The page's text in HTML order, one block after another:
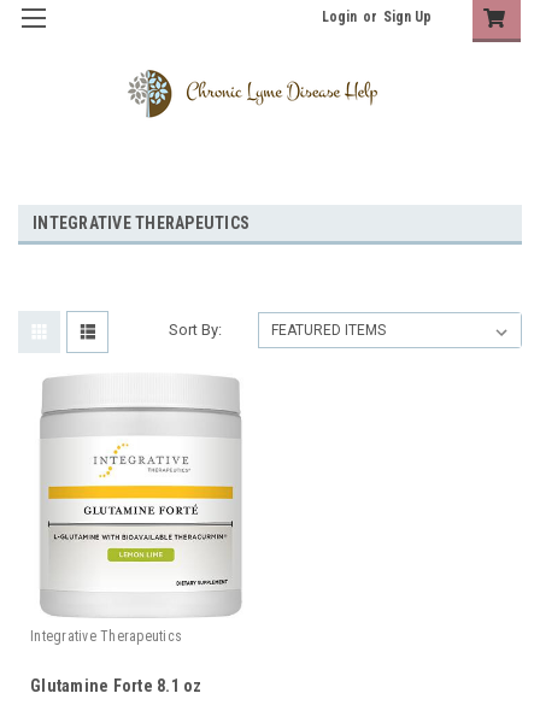
Login or Sign Up
INTEGRATIVE THERAPEUTICS
Sort By:
Integrative Therapeutics
Glutamine Forte 8.1 oz